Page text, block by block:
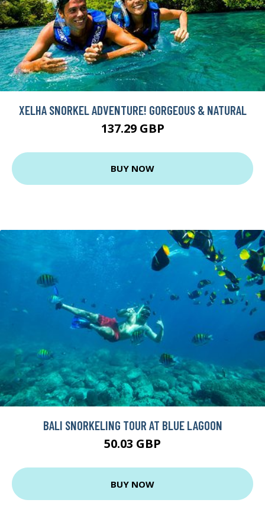
XELHA SNORKEL ADVENTURE! GORGEOUS & NATURAL
137.29 GBP
BUY NOW
BALI SNORKELING TOUR AT BLUE LAGOON
50.03 GBP
BUY NOW